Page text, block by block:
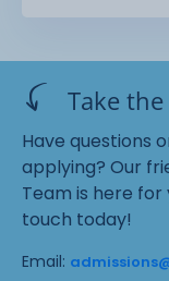
Take
Have questions
applying? Our
Team is here
touch today!
Email: